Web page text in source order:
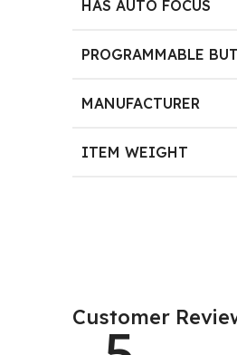
HAS AUTO FOCUS
PROGRAMMABLE
MANUFACTURER
ITEM WEIGHT
Customer